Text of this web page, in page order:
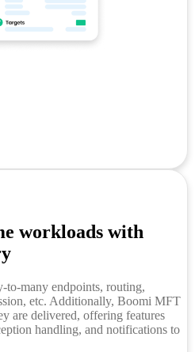
workloads with
to-many endpoints, routing,
etc. Additionally, Boomi MFT
are delivered, offering features
handling, and notifications to